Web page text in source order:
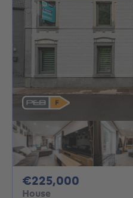
€225,000
House